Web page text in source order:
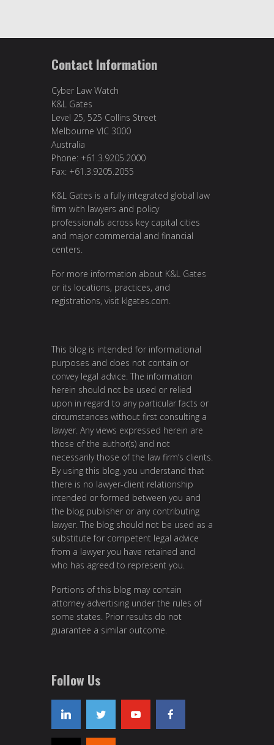
Contact Information
Cyber Law Watch
K&L Gates
Level 25, 525 Collins Street
Melbourne VIC 3000
Australia
Phone: +61.3.9205.2000
Fax: +61.3.9205.2055
K&L Gates is a fully integrated global law
firm with lawyers and policy
professionals across key capital cities
and major commercial and financial
centers.
For more information about K&L Gates
or its locations, practices, and
registrations, visit klgates.com
This blog is intended for informational
purposes and does not contain or
convey legal advice. The information
herein should not be used or relied
upon in regard to any particular facts or
circumstances without first consulting a
lawyer. Any views expressed herein are
those of the author(s) and not
necessarily those of the law firm’s clients.
By using this blog, you understand that
there is no lawyer-client relationship
intended or formed between you and
the blog publisher or any contributing
lawyer. The blog should not be used as a
substitute for competent legal advice
from a lawyer you have retained and
who has agreed to represent you.
Portions of this blog may contain
attorney advertising under the rules of
some states. Prior results do not
guarantee a similar outcome.
Follow Us